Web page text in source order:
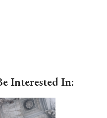
Interested In: